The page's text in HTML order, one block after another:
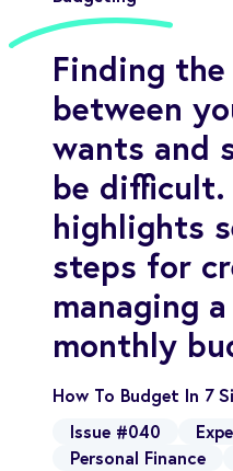
Finding the
between
wants and
be difficult.
highlights
steps for
managing
monthly
How To Budget In 7
Issue #040
Personal Finance